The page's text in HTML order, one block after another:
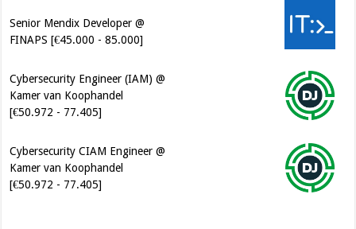
Cybersecurity Engineer (IAM) @
[€50.972 - 77.405]
Cybersecurity CIAM Engineer @
[€50.972 - 77.405]
Software Architect @ Ilionx